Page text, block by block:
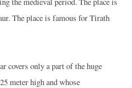
The place is famous for Tirath
covers only a part of the huge
meter high and whose